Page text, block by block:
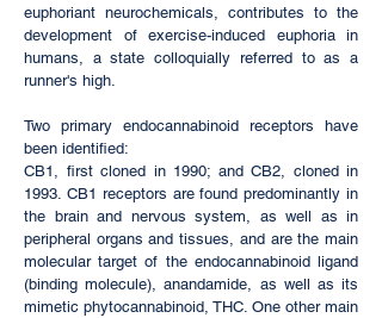
euphoriant neurochemicals, contributes to the
development of exercise-induced euphoria in
humans, a state colloquially referred to as a
runner's high.
Two primary endocannabinoid receptors have
been identified:
CB1, first cloned in 1990; and CB2, cloned in
1993. CB1 receptors are found predominantly in
the brain and nervous system, as well as in
peripheral organs and tissues, and are the main
molecular target of the endocannabinoid ligand
(binding molecule),anandamide, as well as its
mimetic phytocannabinoid, THC. One other main